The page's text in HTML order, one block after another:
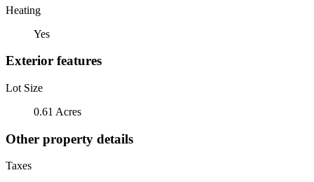
Heating
Yes
Exterior features
Lot Size
0.61 Acres
Other property details
Taxes